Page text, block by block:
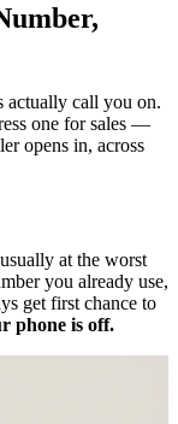
actually call you on.
one for sales —
opens in, across
at the worst
you already use,
get first chance to
phone is off.